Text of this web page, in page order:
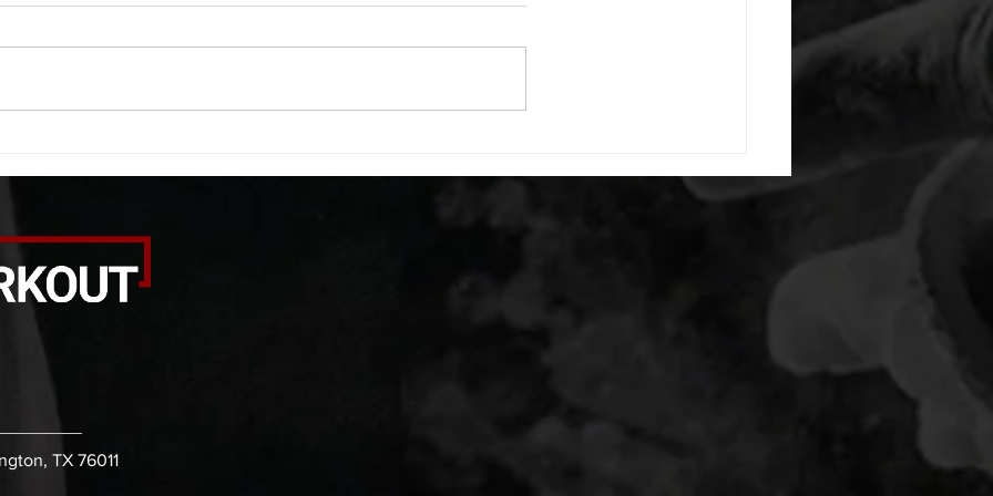
A. (For warm up) 1:00 barbell quad
rounds: 20 high knees 20 butt
A. (For warm up) 20 second
alternating arm raises each side
TX 76011